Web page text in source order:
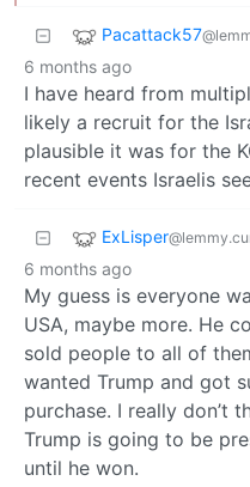
Pacattack57
6 months ago
I have heard from
likely a recruit for the
plausible it was for the
recent events Israelis
ExLisper
6 months ago
My guess is everyone
USA, maybe more. He
sold people to all of
wanted Trump and got
purchase. I really don’t
Trump is going to be
until he won.